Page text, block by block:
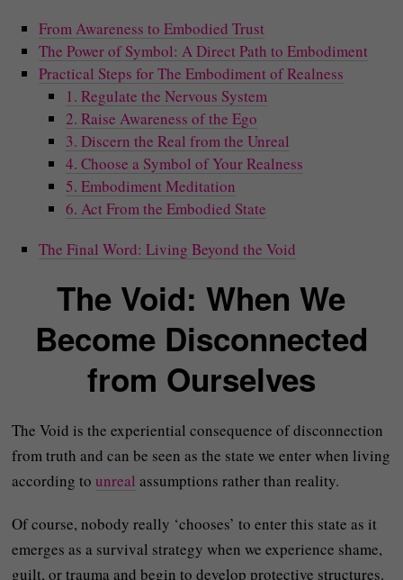
From Awareness to Embodied Trust
The Power of Symbol: A Direct Path to Embodiment
Practical Steps for The Embodiment of Realness
1. Regulate the Nervous System
2. Raise Awareness of the Ego
3. Discern the Real from the Unreal
4. Choose a Symbol of Your Realness
5. Embodiment Meditation
6. Act From the Embodied State
The Final Word: Living Beyond the Void
The Void: When We
Become Disconnected
from Ourselves
The Void is the experiential consequence of disconnection
from truth and can be seen as the state we enter when living
according tounreal assumptions rather than reality.
Of course, nobody really ‘chooses’ to enter this state as it
emerges as a survival strategy when we experience shame,
guilt, or trauma and begin to develop protective structures.